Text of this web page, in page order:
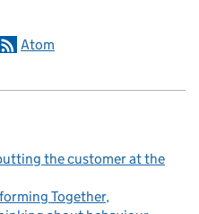
Atom
the customer at the
Together